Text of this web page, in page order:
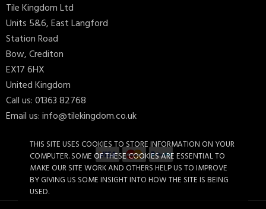
THIS SITE USES COOKIES TO STORE INFORMATION ON YOUR
COMPUTER. SOME OF THESE COOKIES ARE ESSENTIAL TO
MAKE OUR SITE WORK AND OTHERS HELP US TO IMPROVE
BY GIVING US SOME INSIGHT INTO HOW THE SITE IS BEING
USED.
Mapei Ultracolor Plus 110... £12.52
Tile Kingdom Ltd
Units 5&6, East Langford
Station Road
Bow, Crediton
EX17 6HX
United Kingdom
Call us:01363 82768
Email us:info@tilekingdom.co.uk